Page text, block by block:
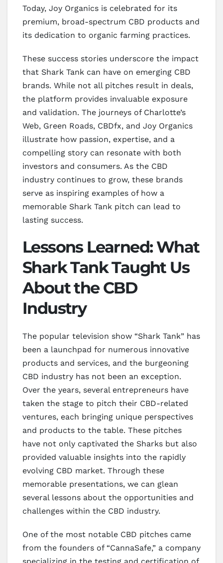
Today, Joy Organics is celebrated for its
premium, broad-spectrum CBD products and
its dedication to organic farming practices.
These success stories underscore the impact
that Shark Tank can have on emerging CBD
brands. While not all pitches result in deals,
the platform provides invaluable exposure
and validation. The journeys of Charlotte’s
Web, Green Roads, CBDfx, and Joy Organics
illustrate how passion, expertise, and a
compelling story can resonate with both
investors and consumers. As the CBD
industry continues to grow, these brands
serve as inspiring examples of how a
memorable Shark Tank pitch can lead to
lasting success.
Lessons Learned: What
Shark Tank Taught Us
About the CBD
Industry
The popular television show “Shark Tank” has
been a launchpad for numerous innovative
products and services, and the burgeoning
CBD industry has not been an exception.
Over the years, several entrepreneurs have
taken the stage to pitch their CBD-related
ventures, each bringing unique perspectives
and products to the table. These pitches
have not only captivated the Sharks but also
provided valuable insights into the rapidly
evolving CBD market. Through these
memorable presentations, we can glean
several lessons about the opportunities and
challenges within the CBD industry.
One of the most notable CBD pitches came
from the founders of “CannaSafe,” a company